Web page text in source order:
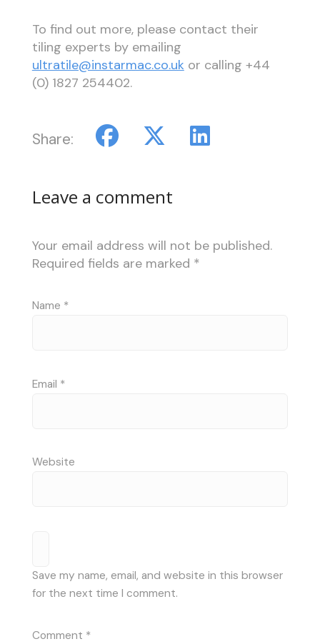
To find out more, please contact their
tiling experts by emailing
ultratile@instarmac.co.uk or calling +44
(0) 1827 254402.
Share:
Leave a comment
Your email address will not be published.
Required fields are marked *
Name *
Email *
Website
Save my name, email, and website in this browser
for the next time I comment.
Comment *